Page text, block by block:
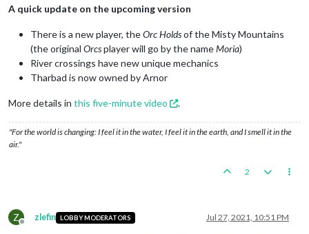
A quick update on the upcoming version
There is a new player, theOrc Holdsof the Misty Mountains
(the original Orcsplayer will go by the nameMoria)
River crossings have new unique mechanics
Tharbad is now owned by Arnor
More details in this five-minute video .
"For the world is changing: I feel it in the water, I feel it in the earth, and I smell it in the
air."
2
Z
Offline
zlefin LOBBY MODERATORS Jul 27, 2021, 10:51 PM